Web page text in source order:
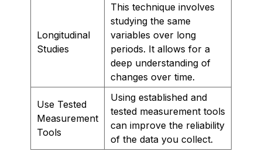
Longitudinal
Studies
This technique involves
studying the same
variables over long
periods. It allows for a
deep understanding of
changes over time.
Use Tested
Measurement
Tools
Using established and
tested measurement tools
can improve the reliability
of the data you collect.